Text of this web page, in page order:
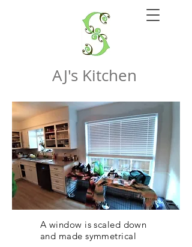
A window is scaled down
and made symmetrical
AJ's Kitchen